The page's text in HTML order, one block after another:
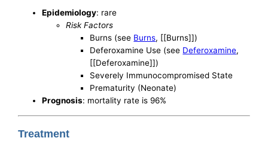
Epidemiology: rare
Risk Factors
Burns (see Burns, [[Burns]])
Deferoxamine Use (see Deferoxamine,
[[Deferoxamine]])
Severely Immunocompromised State
Prematurity (Neonate)
Prognosis: mortality rate is 96%
Treatment